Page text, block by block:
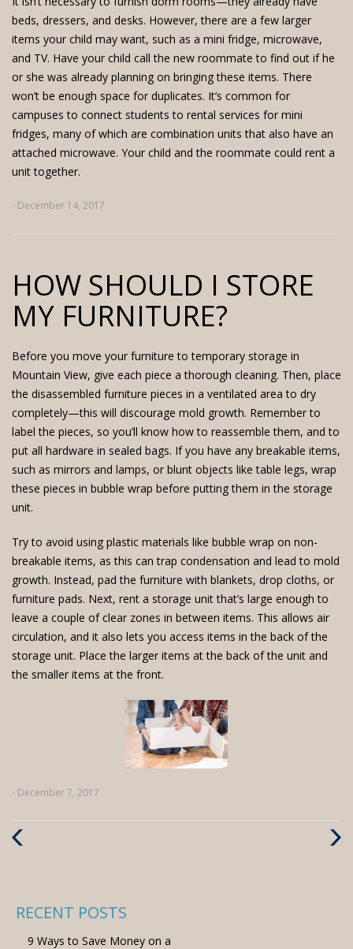
beds, dressers, and desks. However, there are a few larger
items your child may want, such as a mini fridge, microwave,
and TV. Have your child call the new roommate to find out if he
or she was already planning on bringing these items. There
won’t be enough space for duplicates. It’s common for
campuses to connect students to rental services for mini
fridges, many of which are combination units that also have an
attached microwave. Your child and the roommate could rent a
unittogether.
- December 14, 2017
HOW SHOULD I STORE
MY FURNITURE?
Before you move your furnitureto temporary storage in
Mountain View, give each piece a thorough cleaning. Then, place
the disassembled furniture pieces in a ventilated area to dry
completely—this will discourage mold growth. Remember to
label the pieces, so you’ll know how to reassemble them, and to
put all hardware in sealed bags. If you have any breakable items,
such as mirrors and lamps, or blunt objects like table legs, wrap
these pieces in bubble wrap before putting them in the storage
unit.
Try to avoid using plastic materials like bubble wrap on non-
breakable items, as this can trap condensation and lead to mold
growth. Instead, pad the furniture with blankets, drop cloths, or
furniture pads. Next, rent a storage unitthat’s large enough to
leave a couple of clear zones in between items. This allows air
circulation, and it also lets you access items in the back of the
storage unit. Place the larger items at the back of the unit and
the smaller items at the front.
- December 7, 2017
Next
RECENT POSTS
9 Ways to Save Money on a